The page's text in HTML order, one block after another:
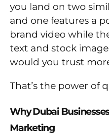
you land on two
and one features a
brand video while
text and stock
would you trust
That’s the power of
Why Dubai
Marketing